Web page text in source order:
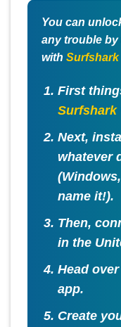
You can
any trouble
with Surfshark
First
Surfshark
Next,
whatever
name it!).
Then,
in the
Head
app.
Create